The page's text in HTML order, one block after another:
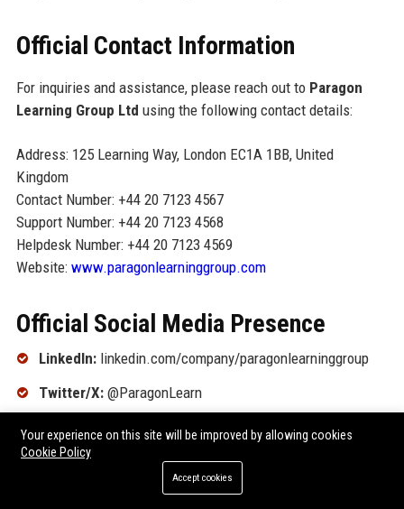
Official Contact Information
For inquiries and assistance, please reach out to Paragon
Learning Group Ltd using the following contact details:
Address: 125 Learning Way, London EC1A 1BB, United
Kingdom
Contact Number: +44 20 7123 4567
Support Number: +44 20 7123 4568
Helpdesk Number: +44 20 7123 4569
Website: www.paragonlearninggroup.com
Official Social Media Presence
LinkedIn:linkedin.com/company/paragonlearninggroup
Twitter/X:@ParagonLearn
Facebook:
facebook.com/ParagonLearningGroup
Instagram:
@paragonlearning
youtube.com/ParagonLearningGroup
Your experience on this site will be improved by allowing cookies
Cookie Policy
Accept cookies